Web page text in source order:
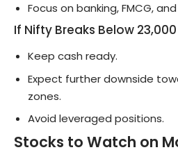
Focus on banking, FMCG,
If Nifty Breaks Below 23,000
Keep cash ready.
Expect further downside
zones.
Avoid leveraged positions.
Stocks to Watch on